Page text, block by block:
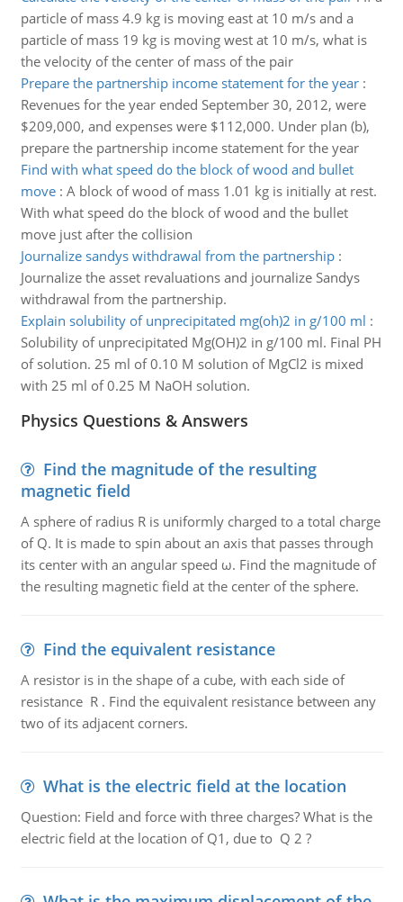
particle of mass 4.9 kg is moving east at 10 m/s and a
particle of mass 19 kg is moving west at 10 m/s, what is
the velocity of the center of mass of the pair
Prepare the partnership income statement for the year:
Revenues for the year ended September 30, 2012, were
$209,000, and expenses were $112,000. Under plan (b),
prepare the partnership income statement for the year
Find with what speed do the block of wood and bullet
move: A block of wood of mass 1.01 kg is initially at rest.
With what speed do the block of wood and the bullet
move just after the collision
Journalize sandys withdrawal from the partnership:
Journalize the asset revaluations and journalize Sandys
withdrawal from the partnership.
Explain solubility of unprecipitated mg(oh)2 in g/100 ml :
Solubility of unprecipitated Mg(OH)2 in g/100 ml. Final PH
of solution. 25 ml of 0.10 M solution of MgCl2 is mixed
with 25 ml of 0.25 M NaOH solution.
Physics Questions & Answers
Find the magnitude of the resulting
magnetic field
A sphere of radius R is uniformly charged to a total charge
of Q. It is made to spin about an axis that passes through
its center with an angular speed ω. Find the magnitude of
the resulting magnetic field at the center of the sphere.
Find the equivalent resistance
A resistor is in the shape of a cube, with each side of
resistance R . Find the equivalent resistance between any
two of its adjacent corners.
What is the electric field at the location
Question: Field and force with three charges? What is the
electric field at the location of Q1, due to Q 2 ?